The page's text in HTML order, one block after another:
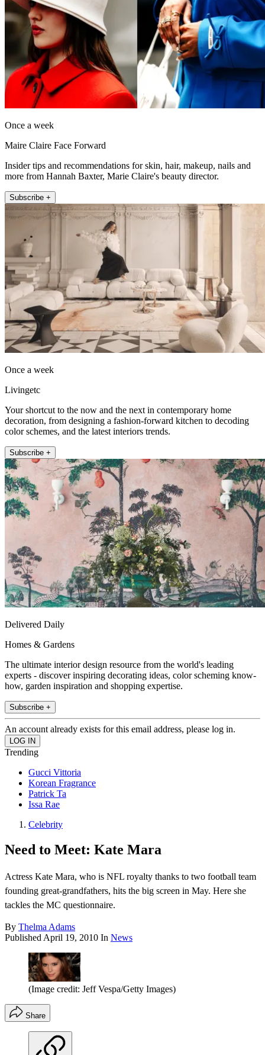
Once a week
Maire Claire Face Forward
Insider tips and recommendations for skin, hair, makeup, nails and
more from Hannah Baxter, Marie Claire's beauty director.
Subscribe +
Once a week
Livingetc
Your shortcut to the now and the next in contemporary home
decoration, from designing a fashion-forward kitchen to decoding
color schemes, and the latest interiors trends.
Subscribe +
Delivered Daily
Homes & Gardens
The ultimate interior design resource from the world's leading
experts - discover inspiring decorating ideas, color scheming know-
how, garden inspiration and shopping expertise.
Subscribe +
An account already exists for this email address, please log in.
Trending
Gucci Vittoria
Korean Fragrance
Patrick Ta
Issa Rae
Celebrity
Need to Meet: Kate Mara
Actress Kate Mara, who is NFL royalty thanks to two football team
founding great-grandfathers, hits the big screen in May. Here she
tackles the MC questionnaire.
By Thelma Adams
Published April 19, 2010 In News
(Image credit: Jeff Vespa/Getty Images)
Share